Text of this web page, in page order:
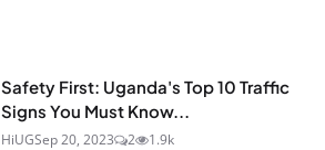
Safety First: Uganda's Top 10 Traffic
Signs You Must Know...
HiUGSep 20, 2023 2 1.9k